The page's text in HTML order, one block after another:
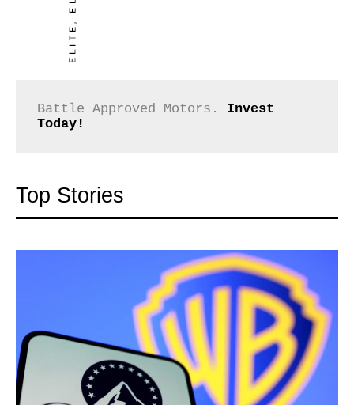
Battle Approved Motors. Invest
Today!
Top Stories